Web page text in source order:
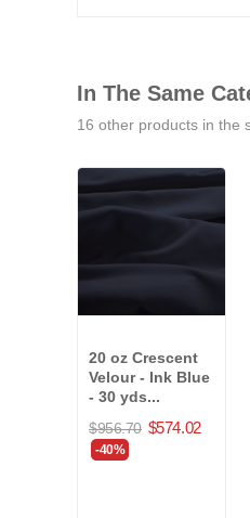
In The Same
16 other products in the
20 oz Crescent
Velour - Ink Blue
- 30 yds...
$956.70 $574.02
-40%